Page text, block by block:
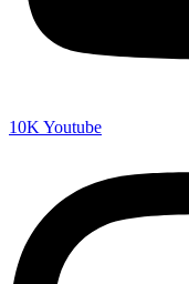
10K Youtube